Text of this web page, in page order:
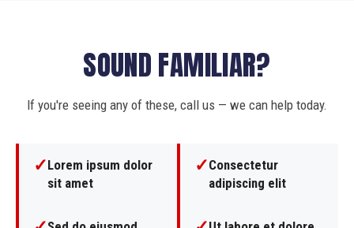
SOUND FAMILIAR?
If you're seeing any of these, call us — we can help today.
✓Lorem ipsum dolor
sit amet
✓Consectetur
adipiscing elit